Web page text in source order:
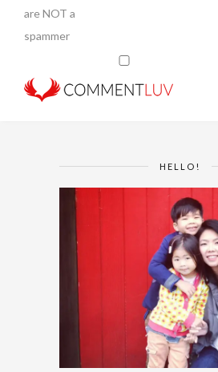
are NOT a
spammer
HELLO!